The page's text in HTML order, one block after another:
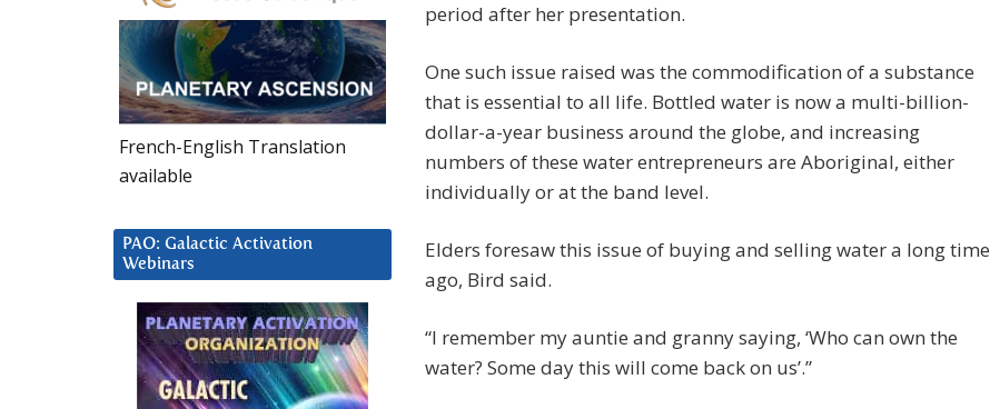
period after her presentation.
One such issue raised was the commodification of a substance
that is essential to all life. Bottled water is now a multi-billion-
dollar-a-year business around the globe, and increasing
numbers of these water entrepreneurs are Aboriginal, either
individually or at the band level.
Elders foresaw this issue of buying and selling water a long time
ago, Bird said.
“I remember my auntie and granny saying, ‘Who can own the
water? Some day this will come back on us’.”
French-English Translation
available
PAO: Galactic Activation
Webinars